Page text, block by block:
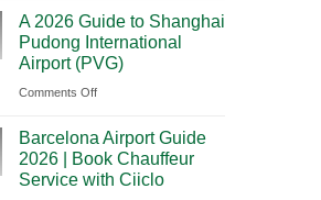
Luxury
Travel
Journey
from
del
2026
Guide
to
Nashville
Airport
(BNA)
A 2026 Guide to Shanghai
Pudong International
Airport (PVG)
Comments Offon
2026
Guide
to
Barcelona Airport Guide
2026 | Book Chauffeur
Service with Ciiclo